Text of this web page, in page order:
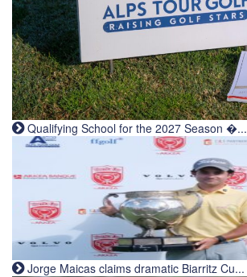
Qualifying School for the 2027 Season �...
Jorge Maicas claims dramatic Biarritz Cu...